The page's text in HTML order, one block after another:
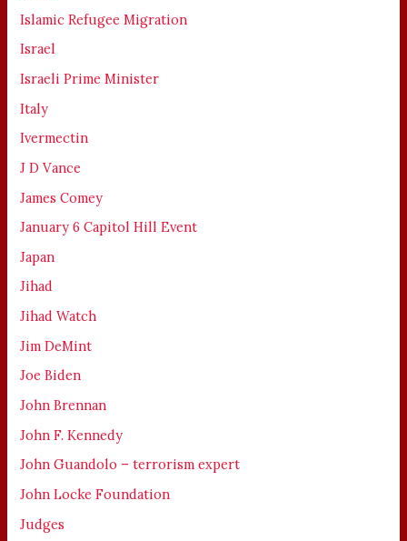
Islamic Refugee Migration
Israel
Israeli Prime Minister
Italy
Ivermectin
J D Vance
James Comey
January 6 Capitol Hill Event
Japan
Jihad
Jihad Watch
Jim DeMint
Joe Biden
John Brennan
John F. Kennedy
John Guandolo – terrorism expert
John Locke Foundation
Judges